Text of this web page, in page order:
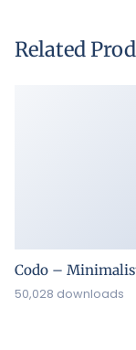
Related
Codo –
50,028 downloads